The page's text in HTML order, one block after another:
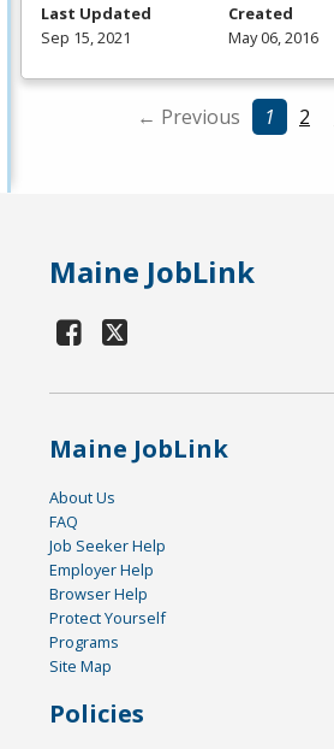
Last Updated
Sep 15, 2021
Created
May 06, 2016
← Previous 1 2
Maine JobLink
Maine JobLink
About Us
FAQ
Job Seeker Help
Employer Help
Browser Help
Protect Yourself
Programs
Site Map
Policies